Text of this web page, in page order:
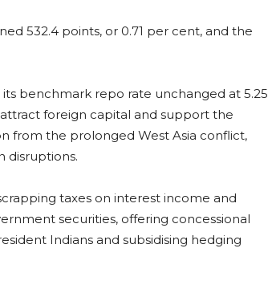
532.4 points, or 0.71 per cent, and the
benchmark repo rate unchanged at 5.25
foreign capital and support the
from the prolonged West Asia conflict,
disruptions.
taxes on interest income and
securities, offering concessional
Indians and subsidising hedging